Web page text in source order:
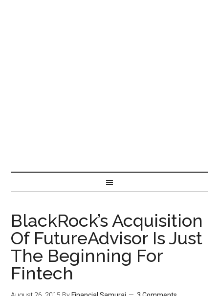
BlackRock’s Acquisition
Of FutureAdvisor Is Just
The Beginning For
Fintech